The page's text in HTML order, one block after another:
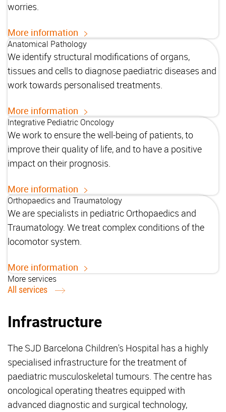
worries.
More information
Anatomical Pathology
We identify structural modifications of organs,
tissues and cells to diagnose paediatric diseases and
work towards personalised treatments.
More information
Integrative Pediatric Oncology
We work to ensure the well-being of patients, to
improve their quality of life, and to have a positive
impact on their prognosis.
More information
Orthopaedics and Traumatology
We are specialists in pediatric Orthopaedics and
Traumatology. We treat complex conditions of the
locomotor system.
More information
More services
All services
Infrastructure
The SJD Barcelona Children's Hospital has a highly
specialised infrastructure for the treatment of
paediatric musculoskeletal tumours. The centre has
oncological operating theatres equipped with
advanced diagnostic and surgical technology,